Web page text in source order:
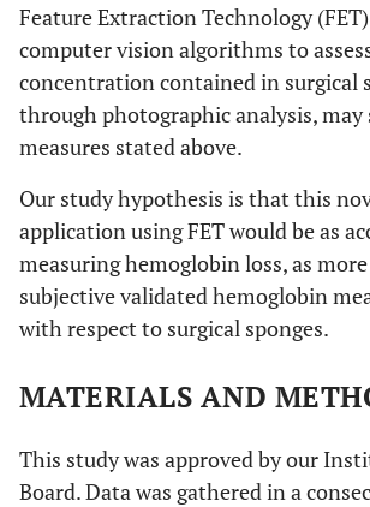
Feature Extraction Technology
computer vision algorithms to
concentration contained in surgical
through photographic analysis,
measures stated above.
Our study hypothesis is that this
application using FET would be as
measuring hemoglobin loss, as
subjective validated hemoglobin
with respect to surgical sponges.
MATERIALS AND
This study was approved by our
Board. Data was gathered in a